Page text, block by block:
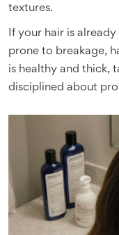
textures.
If your hair is
prone to breakage,
is healthy and thick,
disciplined about